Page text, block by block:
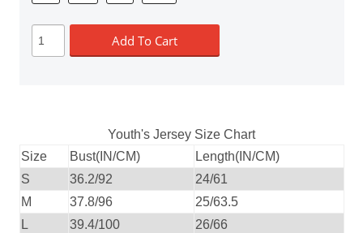
Add To Cart
Youth's Jersey Size Chart
Size
Bust(IN/CM)
Length(IN/CM)
S
36.2/92
24/61
M
37.8/96
25/63.5
L
39.4/100
26/66